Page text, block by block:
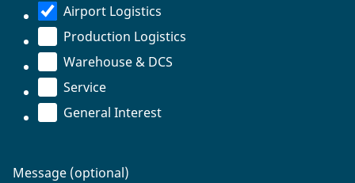
Airport Logistics
Production Logistics
Warehouse & DCS
Service
General Interest
Message (optional)